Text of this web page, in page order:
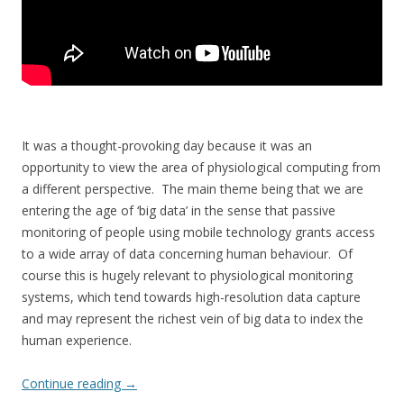
It was a thought-provoking day because it was an
opportunity to view the area of physiological computing from
a different perspective. The main theme being that we are
entering the age of ‘big data’ in the sense that passive
monitoring of people using mobile technology grants access
to a wide array of data concerning human behaviour. Of
course this is hugely relevant to physiological monitoring
systems, which tend towards high-resolution data capture
and may represent the richest vein of big data to index the
human experience.
Continue reading →